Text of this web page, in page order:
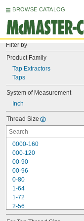
BROWSE CATALOG
Filter by
Product Family
Tap Extractors
Taps
System of Measurement
Inch
Thread Size
0000-160
000-120
00-90
00-96
0-80
1-64
1-72
2-56
2-64